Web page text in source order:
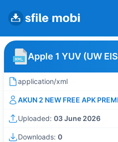
Apple 1 YUV (UW
application/xml
AKUN 2 NEW FREE APK
Uploaded: 03 June 2026
Downloads: 0